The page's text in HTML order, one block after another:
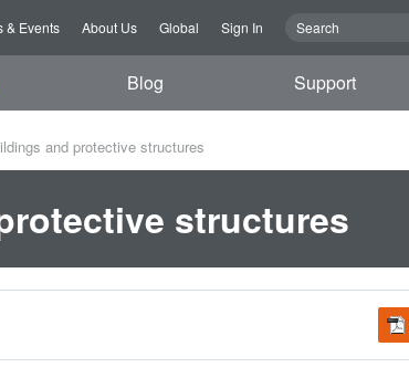
& Events About Us Global Sign In
Blog Support
and protective structures
structures